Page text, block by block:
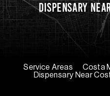
Dispensary
Service Areas
Costa
Dispensary Near